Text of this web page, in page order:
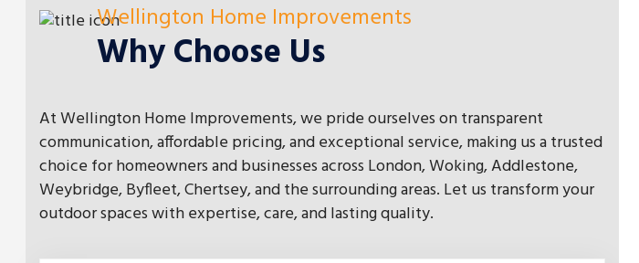
Wellington Home Improvements
Why Choose Us
At Wellington Home Improvements, we pride ourselves on transparent
communication, affordable pricing, and exceptional service, making us a trusted
choice for homeowners and businesses across London, Woking, Addlestone,
Weybridge, Byfleet, Chertsey, and the surrounding areas. Let us transform your
outdoor spaces with expertise, care, and lasting quality.